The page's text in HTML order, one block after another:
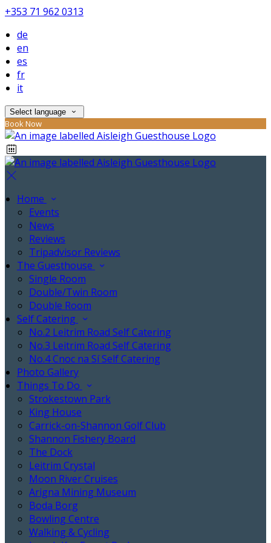
+353 71 962 0313
de
en
es
fr
it
Select language
Book Now
Home
Events
News
Reviews
Tripadvisor Reviews
The Guesthouse
Single Room
Double/Twin Room
Double Room
Self Catering
No.2 Leitrim Road Self Catering
No.3 Leitrim Road Self Catering
No.4 Cnoc na Sí Self Catering
Photo Gallery
Things To Do
Strokestown Park
King House
Carrick-on-Shannon Golf Club
Shannon Fishery Board
The Dock
Leitrim Crystal
Moon River Cruises
Arigna Mining Museum
Boda Borg
Bowling Centre
Walking & Cycling